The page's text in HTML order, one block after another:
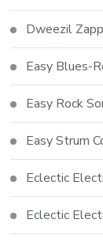
Dweezil
Easy Blues-
Easy Rock
Easy Strum
Eclectic
Eclectic